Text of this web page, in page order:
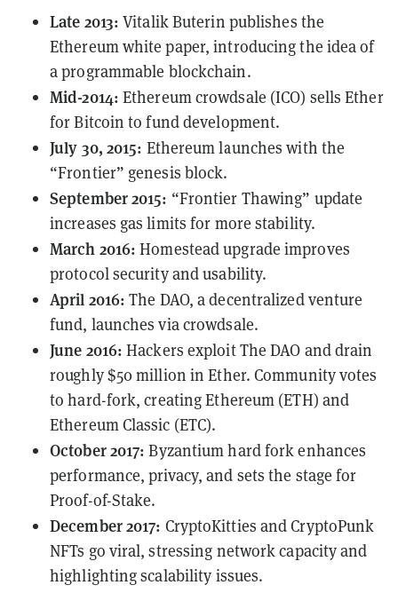
Late 2013:Vitalik Buterin publishes the
Ethereum white paper, introducing the idea of
a programmable blockchain.
Mid-2014: Ethereum crowdsale (ICO) sells Ether
for Bitcoin to fund development.
July 30, 2015: Ethereum launches with the
“Frontier” genesis block.
September 2015: “Frontier Thawing” update
increases gas limits for more stability.
March 2016: Homestead upgrade improves
protocol security and usability.
April 2016: The DAO, a decentralized venture
fund, launches via crowdsale.
June 2016: Hackers exploitThe DAO and drain
roughly $50 million in Ether. Community votes
to hard-fork, creating Ethereum (ETH) and
Ethereum Classic (ETC).
October 2017: Byzantium hard fork enhances
performance, privacy, and sets the stage for
Proof-of-Stake.
December 2017: CryptoKitties and CryptoPunk
NFTs go viral, stressing network capacity and
highlighting scalability issues.